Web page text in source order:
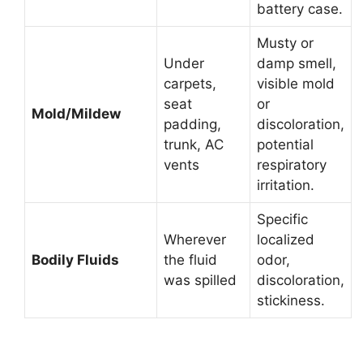
battery case.
Mold/Mildew
Under
carpets,
seat
padding,
trunk, AC
vents
Musty or
damp smell,
visible mold
or
discoloration,
potential
respiratory
irritation.
Bodily Fluids
Wherever
the fluid
was spilled
Specific
localized
odor,
discoloration,
stickiness.